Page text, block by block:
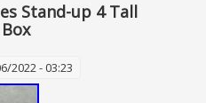
Stand-up 4 Tall
2022 - 03:23